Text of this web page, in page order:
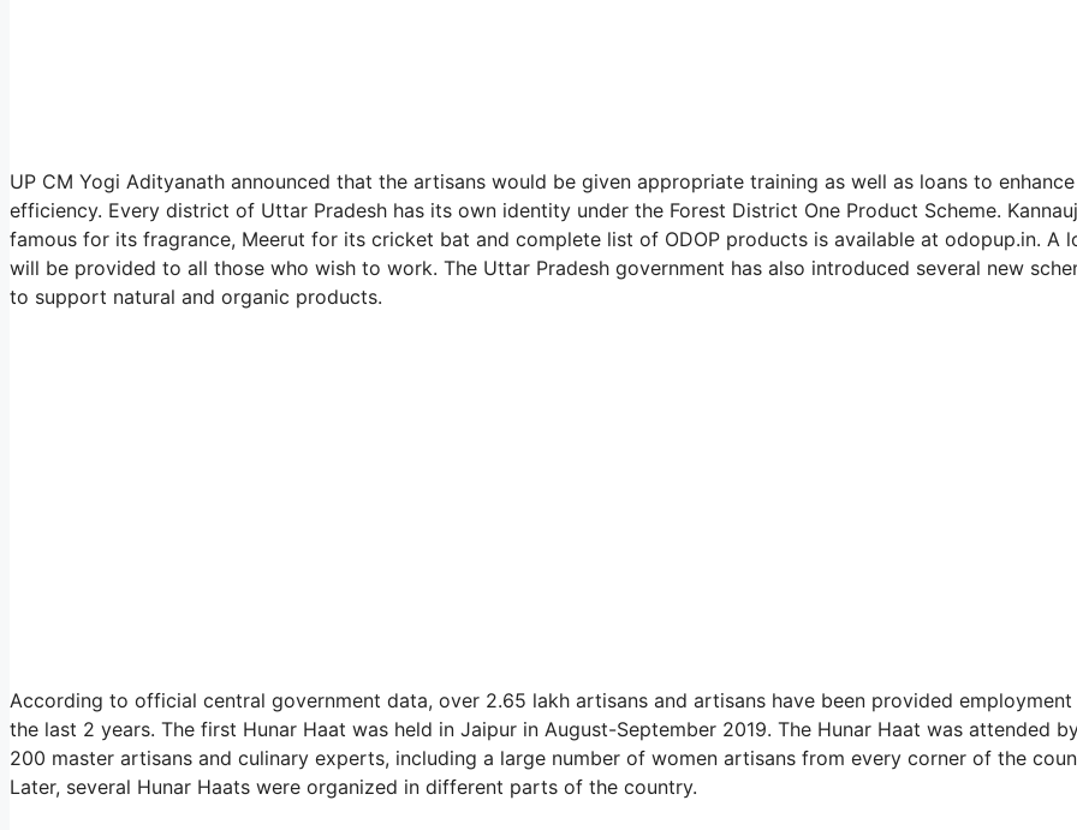
UP CM Yogi Adityanath announced that the artisans would be given appropriate training as well as loans to
efficiency. Every district of Uttar Pradesh has its own identity under the Forest District One Product Scheme.
famous for its fragrance, Meerut for its cricket bat and complete list of ODOP products is available at odopup.in. A
will be provided to all those who wish to work. The Uttar Pradesh government has also introduced several new
to support natural and organic products.
According to official central government data, over 2.65 lakh artisans and artisans have been provided employment
the last 2 years. The first Hunar Haat was held in Jaipur in August-September 2019. The Hunar Haat was attended
200 master artisans and culinary experts, including a large number of women artisans from every corner of the
Later, several Hunar Haats were organized in different parts of the country.